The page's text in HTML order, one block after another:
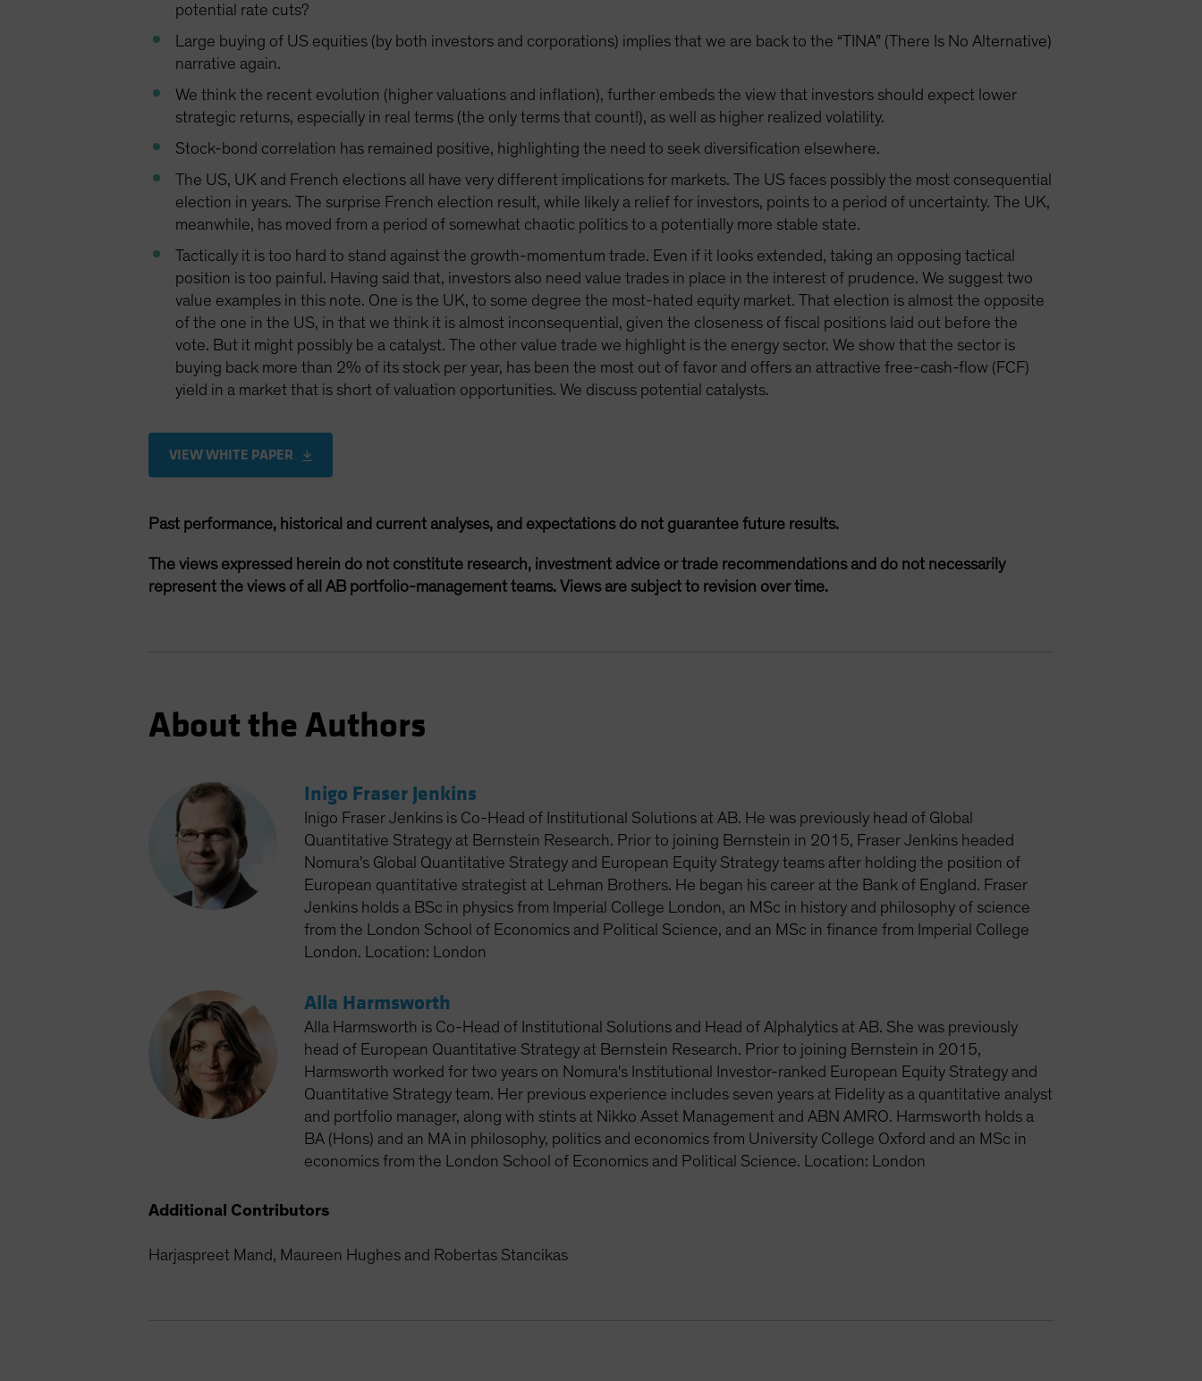
potential rate cuts?
Large buying of US equities (by both investors and corporations) implies that we are back to the “TINA” (There Is No Alternative)
narrative again.
We think the recent evolution (higher valuations and inflation), further embeds the view that investors should expect lower
strategic returns, especially in real terms (the only terms that count!), as well as higher realized volatility.
Stock-bond correlation has remained positive, highlighting the need to seek diversification elsewhere.
The US, UK and French elections all have very different implications for markets. The US faces possibly the most consequential
election in years. The surprise French election result, while likely a relief for investors, points to a period of uncertainty. The UK,
meanwhile, has moved from a period of somewhat chaotic politics to a potentially more stable state.
Tactically it is too hard to stand against the growth-momentum trade. Even if it looks extended, taking an opposing tactical
position is too painful. Having said that, investors also need value trades in place in the interest of prudence. We suggest two
value examples in this note. One is the UK, to some degree the most-hated equity market. That election is almost the opposite
of the one in the US, in that we think it is almost inconsequential, given the closeness of fiscal positions laid out before the
vote. But it might possibly be a catalyst. The other value trade we highlight is the energy sector. We show that the sector is
buying back more than 2% of its stock per year, has been the most out of favor and offers an attractive free-cash-flow (FCF)
yield in a market that is short of valuation opportunities. We discuss potential catalysts.
VIEW WHITE PAPER
Past performance, historical and current analyses, and expectations do not guarantee future results.
The views expressed herein do not constitute research, investment advice or trade recommendations and do not necessarily
represent the views of all AB portfolio-management teams. Views are subject to revision over time.
About the Authors
Inigo Fraser Jenkins
Inigo Fraser Jenkins is Co-Head of Institutional Solutions at AB. He was previously head of Global
Quantitative Strategy at Bernstein Research. Prior to joining Bernstein in 2015, Fraser Jenkins headed
Nomura's Global Quantitative Strategy and European Equity Strategy teams after holding the position of
European quantitative strategist at Lehman Brothers. He began his career at the Bank of England. Fraser
Jenkins holds a BSc in physics from Imperial College London, an MSc in history and philosophy of science
from the London School of Economics and Political Science, and an MSc in finance from Imperial College
London. Location: London
Alla Harmsworth
Alla Harmsworth is Co-Head of Institutional Solutions and Head of Alphalytics at AB. She was previously
head of European Quantitative Strategy at Bernstein Research. Prior to joining Bernstein in 2015,
Harmsworth worked for two years on Nomura's Institutional Investor-ranked European Equity Strategy and
Quantitative Strategy team. Her previous experience includes seven years at Fidelity as a quantitative analyst
and portfolio manager, along with stints at Nikko Asset Management and ABN AMRO. Harmsworth holds a
BA (Hons) and an MA in philosophy, politics and economics from University College Oxford and an MSc in
economics from the London School of Economics and Political Science. Location: London
Additional Contributors
Harjaspreet Mand, Maureen Hughes and Robertas Stancikas